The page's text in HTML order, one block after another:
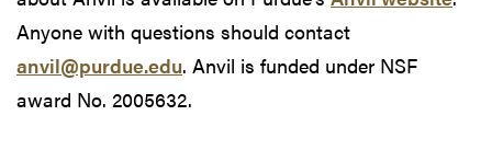
Anyone with questions should contact
anvil@purdue.edu. Anvil is funded under NSF
award No. 2005632.